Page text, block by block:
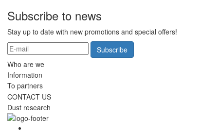
Subscribe to news
Stay up to date with new promotions and special offers!
Subscribe
Who are we
Information
To partners
CONTACT US
Dust research